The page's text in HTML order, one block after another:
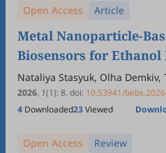
Open Access Article
Metal Nanoparticle-
Biosensors for
Comparative Study of
Alcohol Dehydrogenase
Nataliya Stasyuk, Olha Demkiv,
Klepach, Jolita Ostrauskaite,
2026, 1(1):8.doi: 10.53941/
4 Downloaded23Viewed
Open Access Review